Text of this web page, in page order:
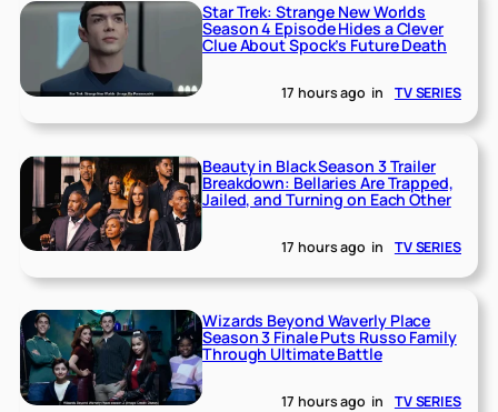
Star Trek: Strange New Worlds
Season 4 Episode Hides a Clever
Clue About Spock’s Future Death
17 hours ago in TV SERIES
Beauty in Black Season 3 Trailer
Breakdown: Bellaries Are Trapped,
Jailed, and Turning on Each Other
17 hours ago in TV SERIES
Wizards Beyond Waverly Place
Season 3 Finale Puts Russo Family
Through Ultimate Battle
17 hours ago in TV SERIES